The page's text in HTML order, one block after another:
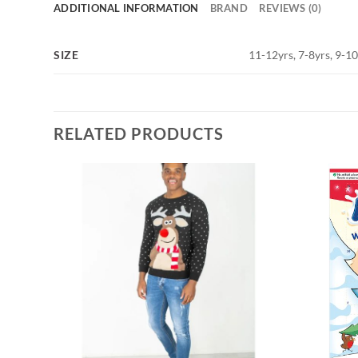
ADDITIONAL INFORMATION BRAND REVIEWS (0)
SIZE 11-12yrs, 7-8yrs, 9-
RELATED PRODUCTS